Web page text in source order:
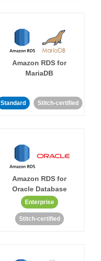
Amazon RDS for
MariaDB
Standard Stitch-certified
Amazon RDS for
Oracle Database
Enterprise
Stitch-certified